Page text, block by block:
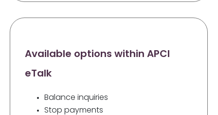
Available options within APCI
eTalk
Balance inquiries
Stop payments